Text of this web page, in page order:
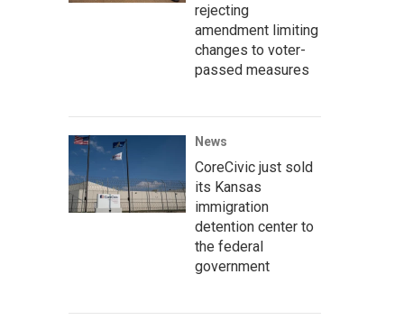
rejecting
amendment limiting
changes to voter-
passed measures
News
CoreCivic just sold
its Kansas
immigration
detention center to
the federal
government